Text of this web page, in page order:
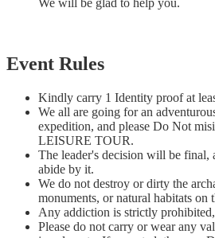
We will be glad to help you.
Event Rules
Kindly carry 1 Identity proof at
We all are going for an
expedition, and please Do Not
LEISURE TOUR.
The leader's decision will be final,
abide by it.
We do not destroy or dirty the
monuments, or natural habitats on
Any addiction is strictly
Please do not carry or wear any